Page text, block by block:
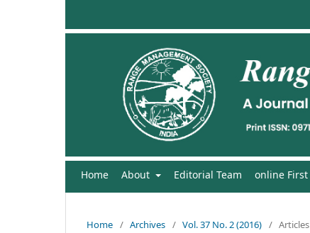
Home About Editorial Team online First
Home / Archives / Vol. 37 No. 2 (2016) / Articles